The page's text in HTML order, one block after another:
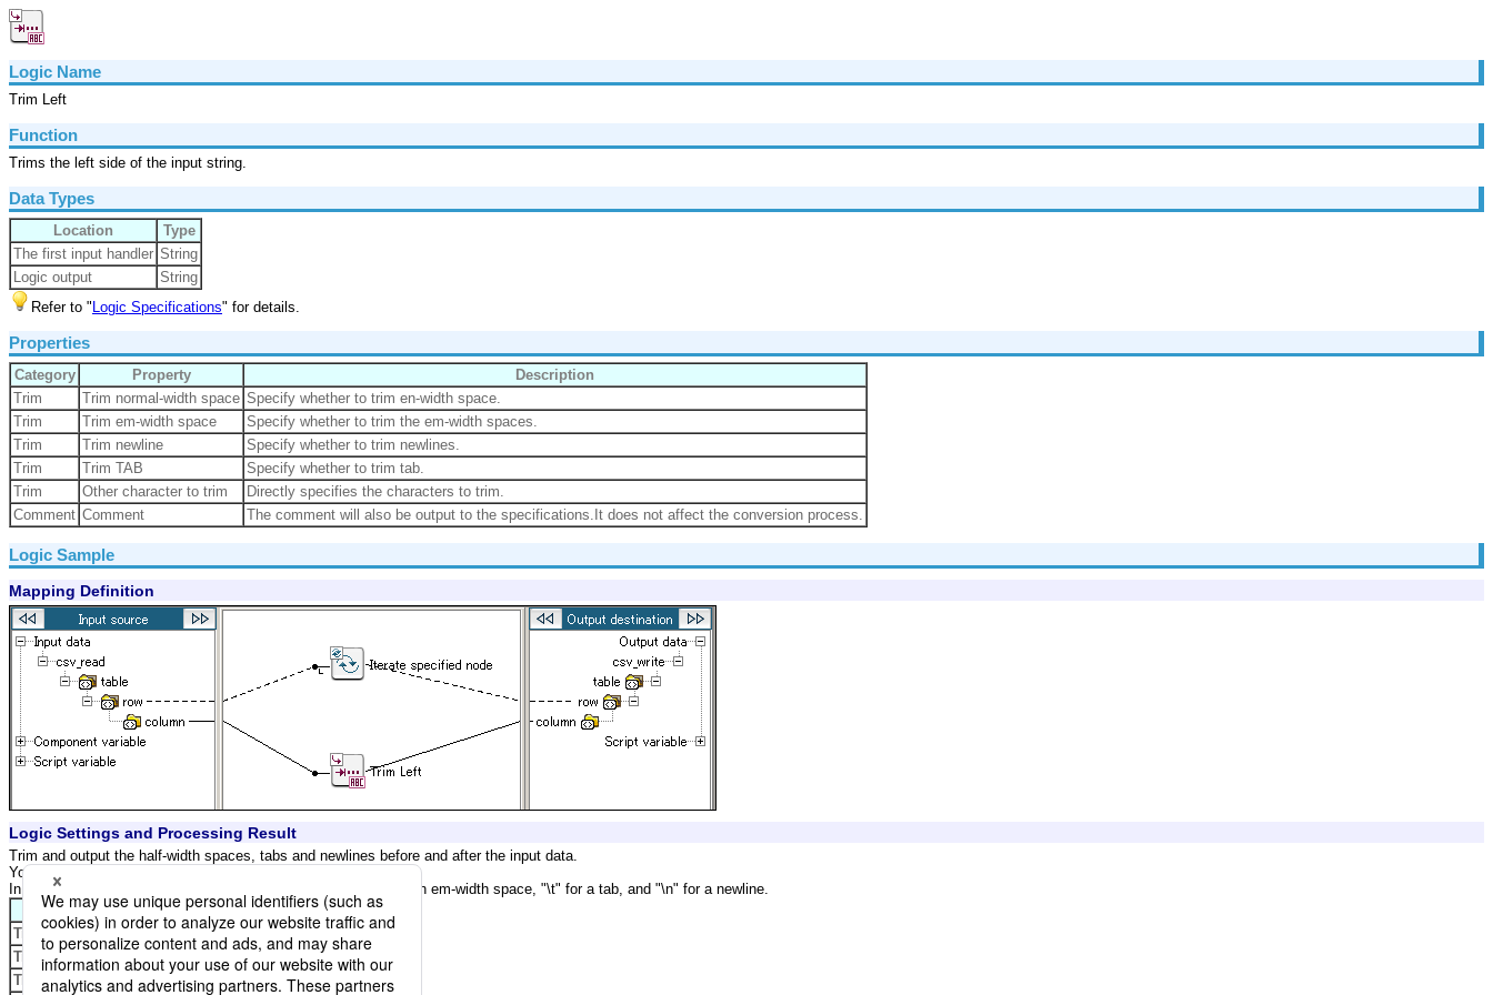
Logic Name
Trim Left
Function
Trims the left side of the input string.
Data Types
Location
Type
The first input handler String
Logic output
String
Refer to " Logic Specifications" for details.
Properties
Category Property
Description
Trim
Trim normal-width space Specify whether to trim en-width space.
Trim
Trim em-width space
Specify whether to trim the em-width spaces.
Trim
Trim newline
Specify whether to trim newlines.
Trim
Trim TAB
Specify whether to trim tab.
Trim
Other character to trim
Directly specifies the characters to trim.
Comment Comment The comment will also be output to the specifications.It does not affect the conversion process.
Logic Sample
Mapping Definition
Logic Settings and Processing Result
Trim and output the half-width spaces, tabs and newlines before and after the input data.
You do not trim Em-width spaces.
In the below example, "_" indicates a half-width space, "[]" for an em-width space, "\t" for a tab, and "\n" for a newline.
Property
Setting
Trim normal-width space Checked
Trim em-width space
Not Checked
Trim newline
Checked